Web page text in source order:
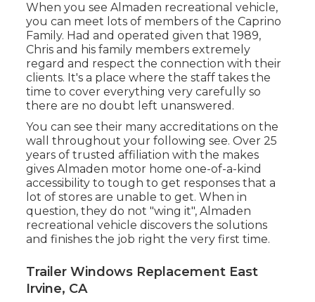
When you see Almaden recreational vehicle,
you can meet lots of members of the Caprino
Family. Had and operated given that 1989,
Chris and his family members extremely
regard and respect the connection with their
clients. It's a place where the staff takes the
time to cover everything very carefully so
there are no doubt left unanswered.
You can see their many accreditations on the
wall throughout your following see. Over 25
years of trusted affiliation with the makes
gives Almaden motor home one-of-a-kind
accessibility to tough to get responses that a
lot of stores are unable to get. When in
question, they do not "wing it", Almaden
recreational vehicle discovers the solutions
and finishes the job right the very first time.
Trailer Windows Replacement East
Irvine, CA